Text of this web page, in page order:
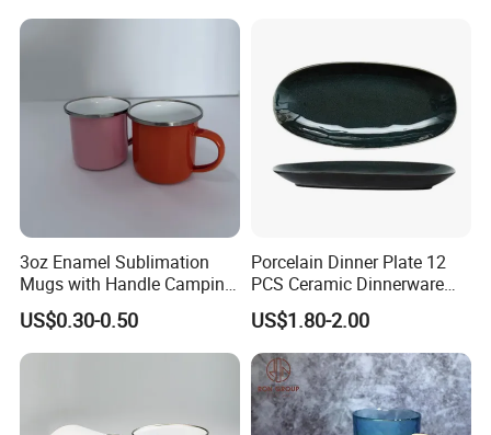
3oz Enamel Sublimation
Mugs with Handle Camping
Gifts for Outdoor Hiking
US$0.30-0.50
Porcelain Dinner Plate 12
PCS Ceramic Dinnerware
Sets for Restaurant
Decoration
US$1.80-2.00